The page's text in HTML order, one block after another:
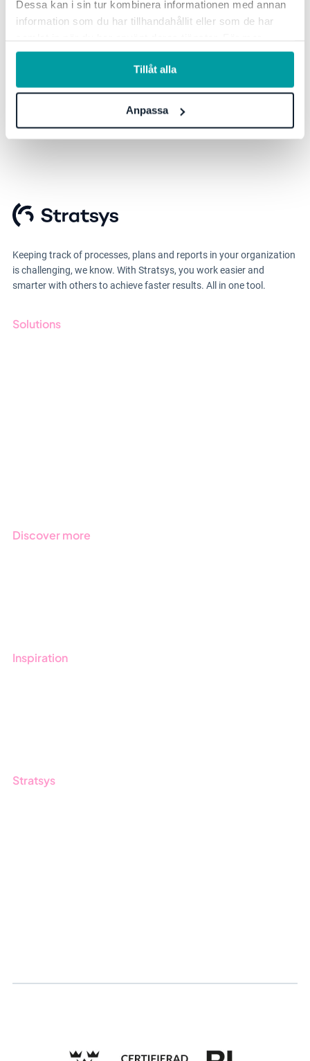
Dessa kan i sin tur kombinera informationen med annan
information som du har tillhandahållit eller som de har
information, se vårintegritetspolicy.
Tillåt alla
Anpassa
Keeping track of processes, plans and reports in your organization
is challenging, we know. With Stratsys, you work easier and
smarter with others to achieve faster results. All in one tool.
Solutions
Discover more
Inspiration
Stratsys